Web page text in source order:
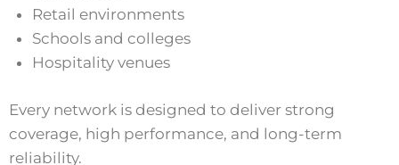
Retail environments
Schools and colleges
Hospitality venues
Every network is designed to deliver strong
coverage, high performance, and long-term
reliability.